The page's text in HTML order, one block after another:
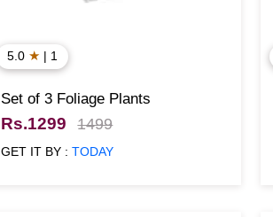
5.0 ★ | 1
Set of 3 Foliage Plants
Rs.1299 1499
GET IT BY :TODAY